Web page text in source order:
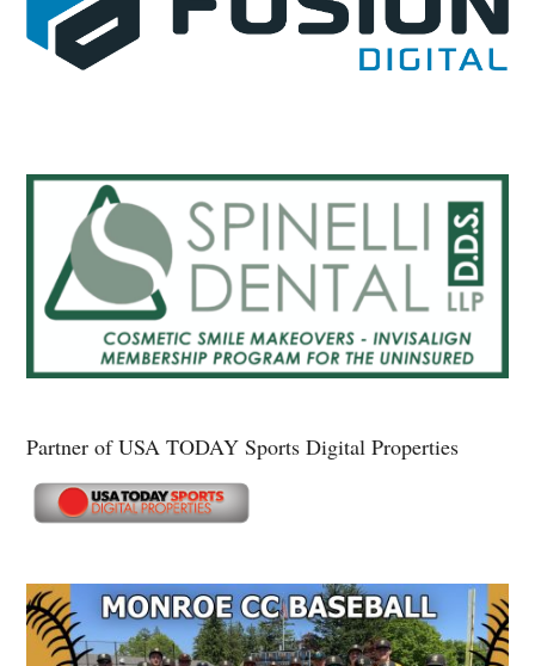
Partner of USA TODAY Sports Digital Properties
Secondary
Sidebar